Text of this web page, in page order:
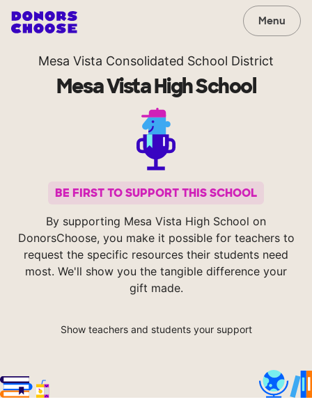
Menu
Mesa Vista Consolidated School District
Mesa Vista High School
BE FIRST TO SUPPORT THIS SCHOOL
By supporting Mesa Vista High School on
DonorsChoose, you make it possible for teachers to
request the specific resources their students need
most. We'll show you the tangible difference your
gift made.
Show teachers and students your support